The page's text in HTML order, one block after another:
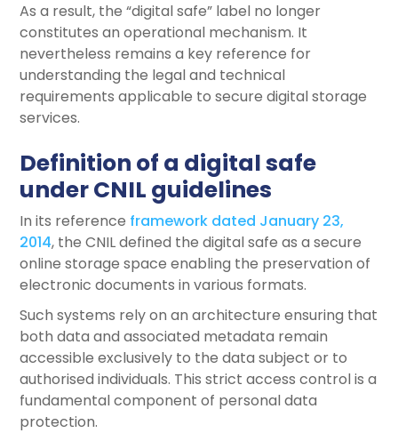
As a result, the “digital safe” label no longer
constitutes an operational mechanism. It
nevertheless remains a key reference for
understanding the legal and technical
requirements applicable to secure digital storage
services.
Definition of a digital safe
under CNIL guidelines
In its reference framework dated January 23,
2014, the CNIL defined the digital safe as a secure
online storage space enabling the preservation of
electronic documents in various formats.
Such systems rely on an architecture ensuring that
both data and associated metadata remain
accessible exclusively to the data subject or to
authorised individuals. This strict access control is a
fundamental component of personal data
protection.